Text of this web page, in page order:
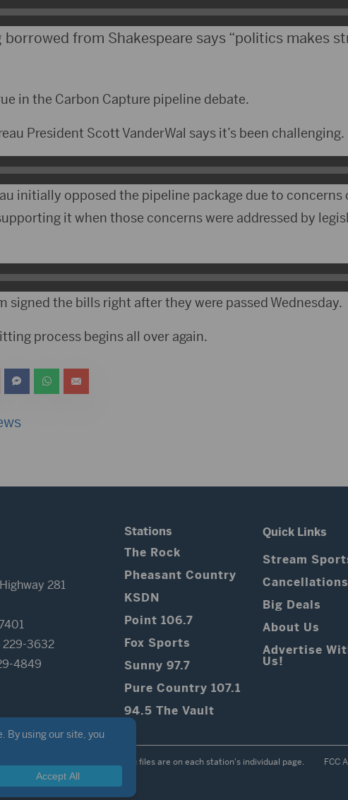
borrowed from Shakespeare says “politics makes
in the Carbon Capture pipeline debate.
President Scott VanderWal says it’s been challenging.
initially opposed the pipeline package due to
it when those concerns were addressed by
signed the bills right after they were passed Wednesday.
process begins all over again.
281
229-3632
4849
Stations
The Rock
Pheasant Country
KSDN
Point 106.7
Fox Sports
Sunny 97.7
Pure Country 107.1
94.5 The Vault
Quick Links
Stream
Cancellations
Big Deals
About Us
Advertise
Us!
Public files are on each station's individual page. FCC